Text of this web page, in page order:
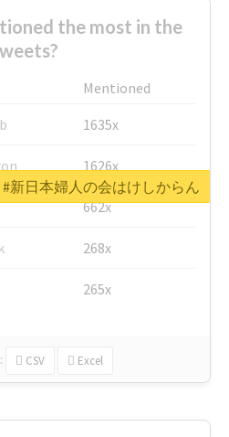
the most in the
Mentioned
1635x
1626x
662x
268x
265x
CSV Excel
新日本婦人の会はけしからん